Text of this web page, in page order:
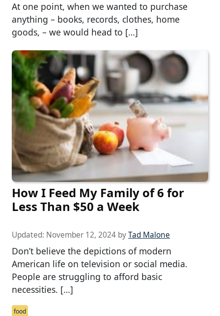
At one point, when we wanted to purchase
anything – books, records, clothes, home
goods, – we would head to […]
How I Feed My Family of 6 for
Less Than $50 a Week
Updated: November 12, 2024 byTad Malone
Don’t believe the depictions of modern
American life on television or social media.
People are struggling to afford basic
necessities. […]
food